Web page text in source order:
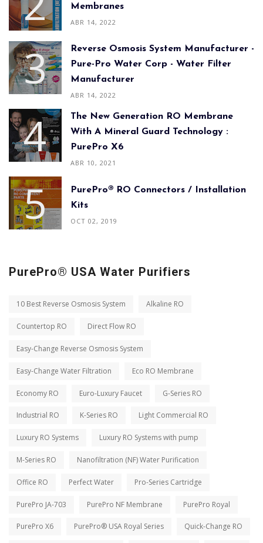
Membranes
ABR 14, 2022
Reverse Osmosis System Manufacturer -
Pure-Pro Water Corp - Water Filter
Manufacturer
ABR 14, 2022
The New Generation RO Membrane
With A Mineral Guard Technology :
PurePro X6
ABR 10, 2021
PurePro® RO Connectors / Installation
Kits
OCT 02, 2019
PurePro® USA Water Purifiers
10 Best Reverse Osmosis System Alkaline RO
Countertop RO Direct Flow RO
Easy-Change Reverse Osmosis System
Easy-Change Water Filtration Eco RO Membrane
Economy RO Euro-Luxury Faucet G-Series RO
Industrial RO K-Series RO Light Commercial RO
Luxury RO Systems Luxury RO Systems with pump
M-Series RO Nanofiltration (NF) Water Purification
Office RO Perfect Water Pro-Series Cartridge
PurePro JA-703 PurePro NF Membrane PurePro Royal
PurePro X6 PurePro® USA Royal Series Quick-Change RO